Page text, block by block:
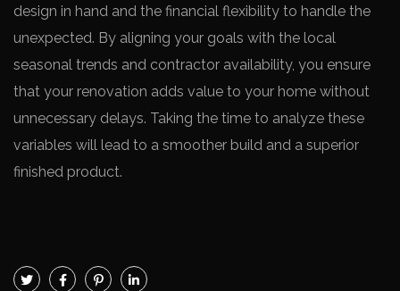
design in hand and the financial flexibility to handle the
unexpected. By aligning your goals with the local
seasonal trends and contractor availability, you ensure
that your renovation adds value to your home without
unnecessary delays. Taking the time to analyze these
variables will lead to a smoother build and a superior
finished product.